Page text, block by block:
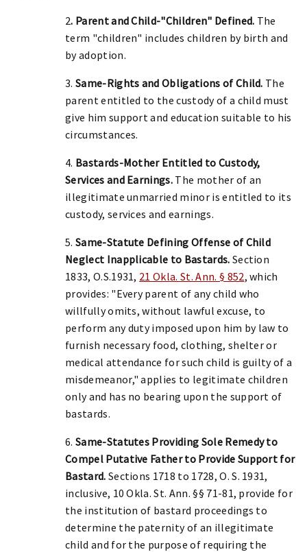
2. Parent and Child-"Children" Defined. The
term "children" includes children by birth and
by adoption.
3. Same-Rights and Obligations of Child. The
parent entitled to the custody of a child must
give him support and education suitable to his
circumstances.
4. Bastards-Mother Entitled to Custody,
Services and Earnings. The mother of an
illegitimate unmarried minor is entitled to its
custody, services and earnings.
5. Same-Statute Defining Offense of Child
Neglect Inapplicable to Bastards. Section
1833, O.S.1931, 21 Okla. St. Ann. § 852, which
provides: "Every parent of any child who
willfully omits, without lawful excuse, to
perform any duty imposed upon him by law to
furnish necessary food, clothing, shelter or
medical attendance for such child is guilty of a
misdemeanor," applies to legitimate children
only and has no bearing upon the support of
bastards.
6. Same-Statutes Providing Sole Remedy to
Compel Putative Father to Provide Support for
Bastard. Sections 1718 to 1728, O. S. 1931,
inclusive, 10 Okla. St. Ann. §§ 71-81, provide for
the institution of bastard proceedings to
determine the paternity of an illegitimate
child and for the purpose of requiring the